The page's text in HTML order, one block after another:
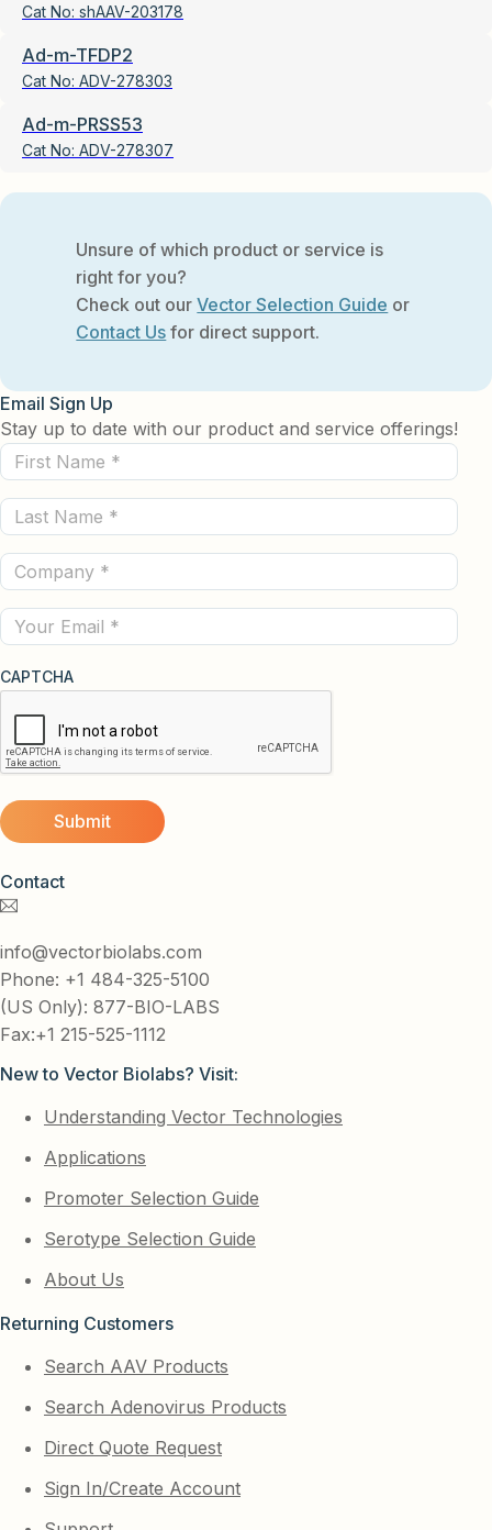
Cat No: shAAV-203178
Ad-m-TFDP2
Cat No: ADV-278303
Ad-m-PRSS53
Cat No: ADV-278307
Unsure of which product or service is
right for you?
Check out ourVector Selection Guide or
Contact Us for direct support.
Contact
info@vectorbiolabs.com
Phone: +1 484-325-5100
(US Only): 877-BIO-LABS
Fax:+1 215-525-1112
New to Vector Biolabs? Visit:
Understanding Vector Technologies
Applications
Promoter Selection Guide
Serotype Selection Guide
About Us
Returning Customers
Search AAV Products
Search Adenovirus Products
Direct Quote Request
Sign In/Create Account
Email Sign Up
Stay up to date with our product and service offerings!
First
Name
(Required)
Last
Name
(Required)
Company
(Required)
Email
CAPTCHA